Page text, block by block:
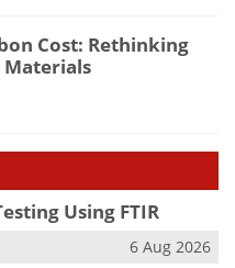
Cost: Rethinking
Using FTIR
6 Aug 2026